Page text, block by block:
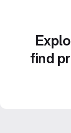
find